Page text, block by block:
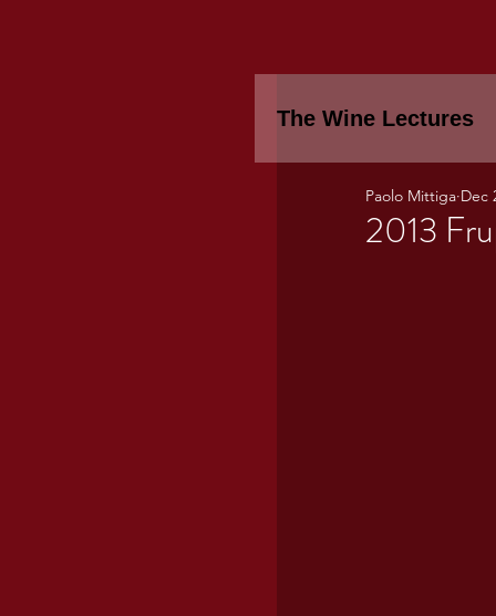
The Wine Lectures
Piemonte
2013
Paolo Mittiga Dec